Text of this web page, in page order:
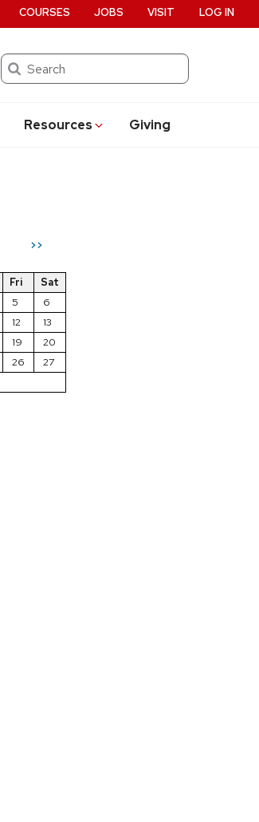
Search
Resources Giving
COURSES JOBS VISIT LOG IN
>>
Fri
Sat
5
6
12
13
19
20
26
27